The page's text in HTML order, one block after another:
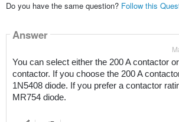
Do you have the same question? Follow this
Answer
You can select either the 200 A contactor
contactor. If you choose the 200 A
1N5408 diode. If you prefer a contactor
MR754 diode.